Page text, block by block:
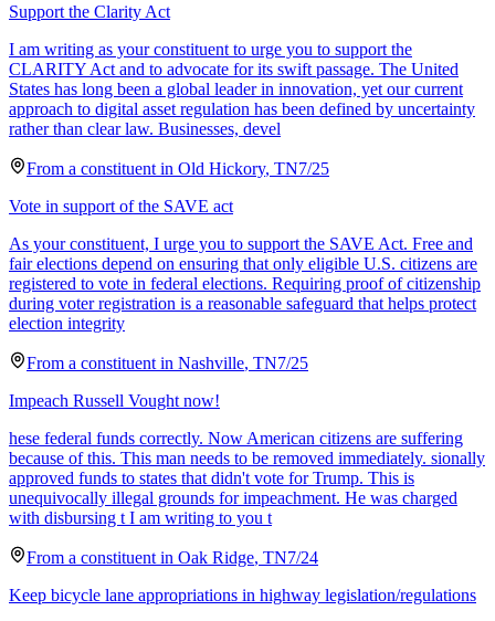
Support the Clarity Act
I am writing as your constituent to urge you to support the
CLARITY Act and to advocate for its swift passage. The United
States has long been a global leader in innovation, yet our current
approach to digital asset regulation has been defined by uncertainty
rather than clear law. Businesses, devel
From a constituent in Old Hickory, TN7/25
Vote in support of the SAVE act
As your constituent, I urge you to support the SAVE Act. Free and
fair elections depend on ensuring that only eligible U.S. citizens are
registered to vote in federal elections. Requiring proof of citizenship
during voter registration is a reasonable safeguard that helps protect
election integrity
From a constituent in Nashville, TN7/25
Impeach Russell Vought now!
hese federal funds correctly. Now American citizens are suffering
because of this. This man needs to be removed immediately. sionally
approved funds to states that didn't vote for Trump. This is
unequivocally illegal grounds for impeachment. He was charged
with disbursing t I am writing to you t
From a constituent in Oak Ridge, TN7/24
Keep bicycle lane appropriations in highway legislation/regulations